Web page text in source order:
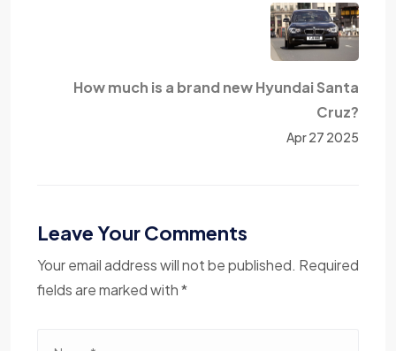
How much is a brand new Hyundai Santa
Cruz?
Apr 27 2025
Leave Your Comments
Your email address will not be published. Required
fields are marked with *